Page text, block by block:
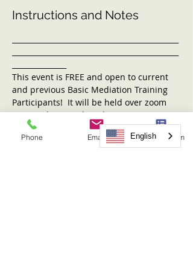
Instructions and Notes
This event is FREE and open to current
and previous Basic Mediation Training
Participants!  It will be held over zoom
on Tuesday, March 19th, 2024 at 5:00PM-
6:30PM.
Our topic to be presented by NMC's
Phone Email Request Form
English